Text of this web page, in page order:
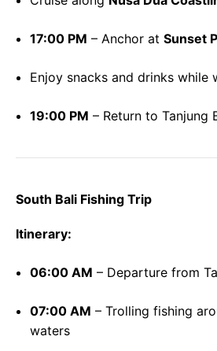
17:00 PM – Anchor at Sunset
Enjoy snacks and drinks while
19:00 PM – Return to Tanjung
South Bali Fishing Trip
Itinerary:
06:00 AM – Departure from
07:00 AM – Trolling fishing
waters